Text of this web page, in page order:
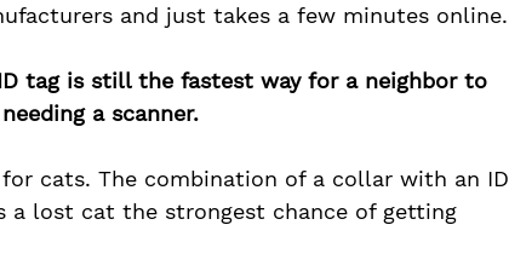
and just takes a few minutes online.
tag is still the fastest way for a neighbor to
a scanner.
cats. The combination of a collar with an ID
a lost cat the strongest chance of getting